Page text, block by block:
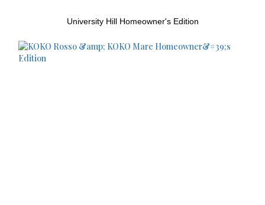
University Hill Homeowner's Edition